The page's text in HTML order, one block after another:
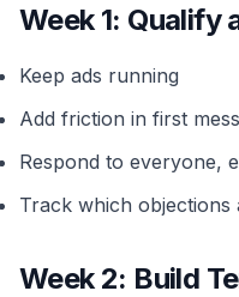
Week 1: Qualify
Keep ads running
Add friction in first
Respond to everyone,
Track which objections
Week 2: Build